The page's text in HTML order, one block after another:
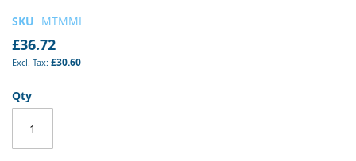
SKU MTMMI
£36.72
£30.60
Qty
Skip
to
the
beginning
the
gallery